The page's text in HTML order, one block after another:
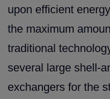
upon efficient
the maximum
traditional
several large shell-
exchangers for the